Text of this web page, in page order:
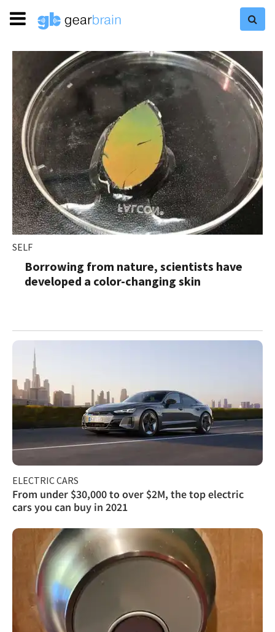
SELF
Borrowing from nature, scientists have
developed a color-changing skin
ELECTRIC CARS
From under $30,000 to over $2M, the top electric
cars you can buy in 2021